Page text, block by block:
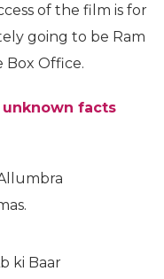
of the film is for
going to be Ram
Box Office.
facts
ki Baar